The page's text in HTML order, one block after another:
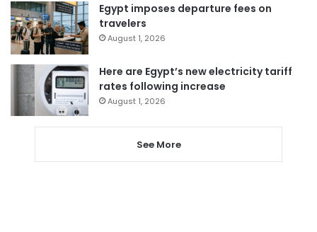
Egypt imposes departure fees on
travelers
August 1, 2026
Here are Egypt’s new electricity tariff
rates following increase
August 1, 2026
See More